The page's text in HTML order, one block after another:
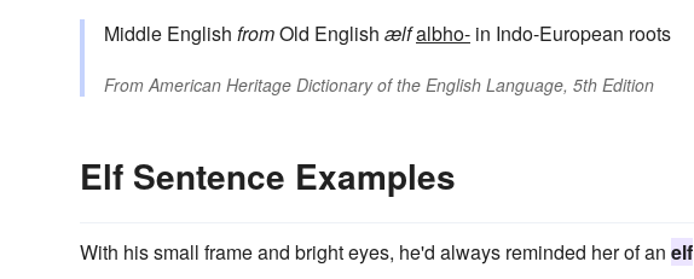
Middle English fromOld English ælfalbho- in Indo-European roots
From American Heritage Dictionary of the English Language, 5th Edition
Elf Sentence Examples
With his small frame and bright eyes, he'd always reminded her of an elf